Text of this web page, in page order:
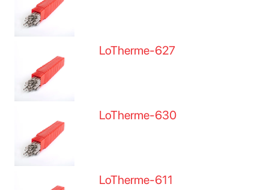
LoTherme-627
LoTherme-630
LoTherme-611